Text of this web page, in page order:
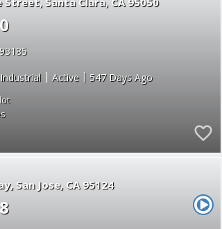
| Active | 547
San Jose CA 95124